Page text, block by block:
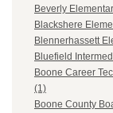
Beverly
Blackshere
Blennerhassett
Bluefield
Boone Career
(1)
Boone County